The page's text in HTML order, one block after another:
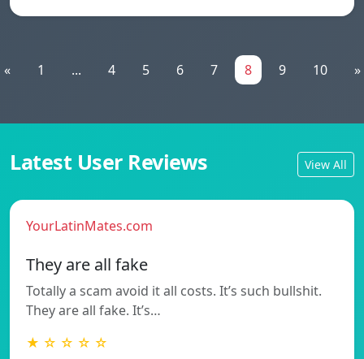
« 1 ... 4 5 6 7 8 9 10 »
Latest User Reviews View All
YourLatinMates.com
They are all fake
Totally a scam avoid it all costs. It’s such bullshit.
They are all fake. It’s…
★ ☆ ☆ ☆ ☆